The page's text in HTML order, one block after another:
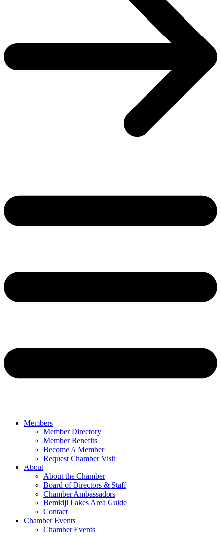
Members
Member Directory
Member Benefits
Become A Member
Request Chamber Visit
About
About the Chamber
Board of Directors & Staff
Chamber Ambassadors
Bemidji Lakes Area Guide
Contact
Chamber Events
Chamber Events